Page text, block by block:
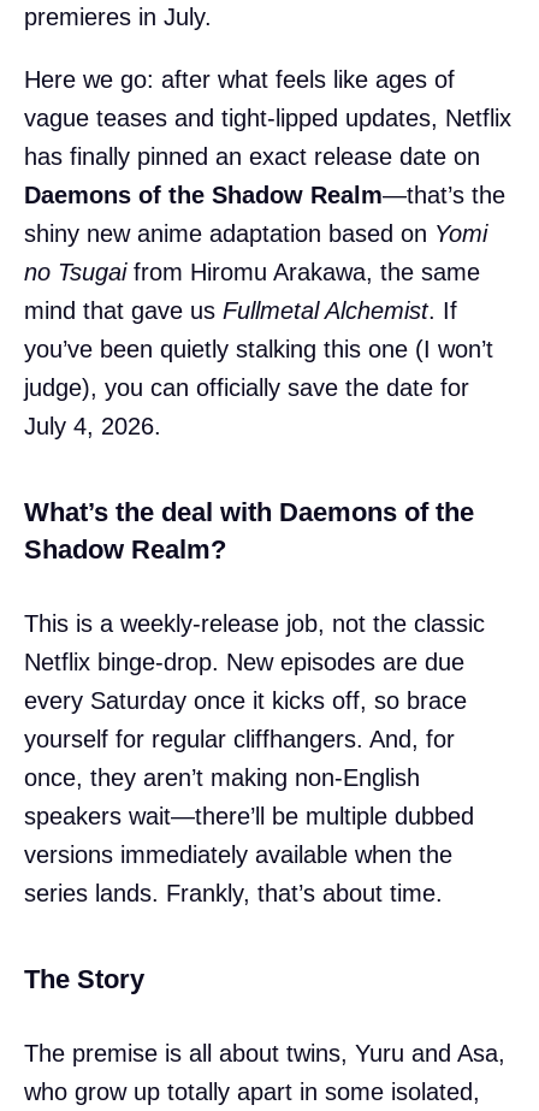
premieres in July.
Here we go: after what feels like ages of
vague teases and tight-lipped updates, Netflix
has finally pinned an exact release date on
Daemons of the Shadow Realm—that’s the
shiny new anime adaptation based on Yomi
no Tsugaifrom Hiromu Arakawa, the same
mind that gave us Fullmetal Alchemist. If
you’ve been quietly stalking this one (I won’t
judge), you can officially save the date for
July 4, 2026.
What’s the deal with Daemons of the
Shadow Realm?
This is a weekly-release job, not the classic
Netflix binge-drop. New episodes are due
every Saturday once it kicks off, so brace
yourself for regular cliffhangers. And, for
once, they aren’t making non-English
speakers wait—there’ll be multiple dubbed
versions immediately available when the
series lands. Frankly, that’s about time.
The Story
The premise is all about twins, Yuru and Asa,
who grow up totally apart in some isolated,